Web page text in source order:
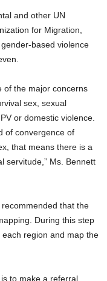
and other UN
for Migration,
based violence
of the major concerns
sex, sexual
or domestic violence.
of convergence of
that means there is a
servitude,” Ms. Bennett
that the
During this step
region and map the
to make a referral